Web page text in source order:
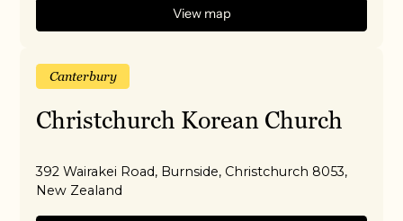
View map
Canterbury
Christchurch Korean Church
392 Wairakei Road, Burnside, Christchurch 8053,
New Zealand